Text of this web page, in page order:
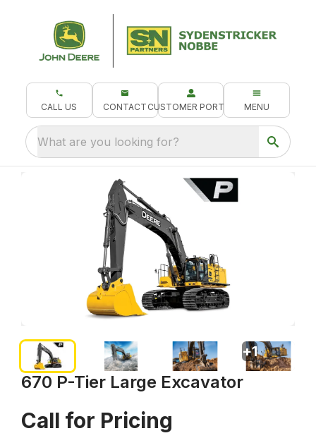
CALL US CONTACT CUSTOMER PORTAL MENU
What are you looking for?
670 P-Tier Large Excavator
Call for Pricing
+1